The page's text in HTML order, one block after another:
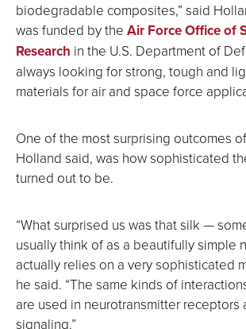
biodegradable composites,” said
was funded by the Air Force Office of
Research in the U.S. Department of
always looking for strong, tough and
materials for air and space force
One of the most surprising outcomes
Holland said, was how sophisticated
turned out to be.
“What surprised us was that silk —
usually think of as a beautifully simple
actually relies on a very sophisticated
he said. “The same kinds of
are used in neurotransmitter receptors
signaling.”